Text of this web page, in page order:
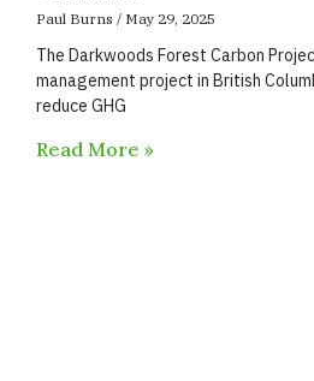
Paul Burns May 29, 2025
The Darkwoods Forest Carbon
management project in British
reduce GHG
Read More »